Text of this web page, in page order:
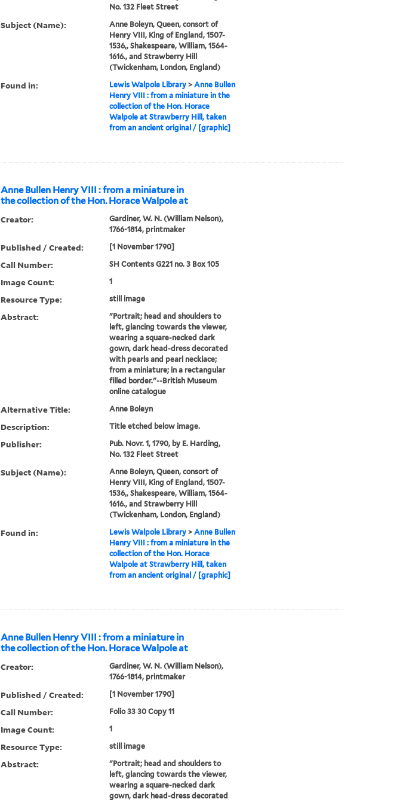
No. 132 Fleet Street
Subject (Name):
Anne Boleyn, Queen, consort of
Henry VIII, King of England, 1507-
1536,, Shakespeare, William, 1564-
1616., and Strawberry Hill
(Twickenham, London, England)
Found in: Lewis Walpole Library> Anne Bullen
Henry VIII : from a miniature in the
collection of the Hon. Horace
Walpole at Strawberry Hill, taken
from an ancient original / [graphic]
Anne Bullen Henry VIII : from a miniature in
the collection of the Hon. Horace Walpole at
Creator:
Gardiner, W. N. (William Nelson),
1766-1814, printmaker
Published / Created: [1 November 1790]
Call Number: SH Contents G221 no. 3 Box 105
Image Count: 1
Resource Type: still image
Abstract:
"Portrait; head and shoulders to
left, glancing towards the viewer,
wearing a square-necked dark
gown, dark head-dress decorated
with pearls and pearl necklace;
from a miniature; in a rectangular
filled border."--British Museum
online catalogue
Alternative Title: Anne Boleyn
Description: Title etched below image.
Publisher:
Pub. Novr. 1, 1790, by E. Harding,
No. 132 Fleet Street
Subject (Name):
Anne Boleyn, Queen, consort of
Henry VIII, King of England, 1507-
1536,, Shakespeare, William, 1564-
1616., and Strawberry Hill
(Twickenham, London, England)
Found in: Lewis Walpole Library> Anne Bullen
Henry VIII : from a miniature in the
collection of the Hon. Horace
Walpole at Strawberry Hill, taken
from an ancient original / [graphic]
Anne Bullen Henry VIII : from a miniature in
the collection of the Hon. Horace Walpole at
Creator:
Gardiner, W. N. (William Nelson),
1766-1814, printmaker
Published / Created: [1 November 1790]
Call Number: Folio 33 30 Copy 11
Image Count: 1
Resource Type: still image
Abstract:
"Portrait; head and shoulders to
left, glancing towards the viewer,
wearing a square-necked dark
gown, dark head-dress decorated